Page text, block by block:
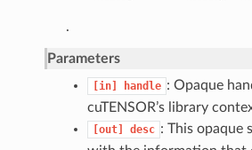
.
Parameters
[in] handle : Opaque
cuTENSOR’s library
[out] desc : This opaque